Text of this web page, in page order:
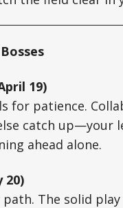
19)
patience.
catch up—your
ahead alone.
20)
The solid